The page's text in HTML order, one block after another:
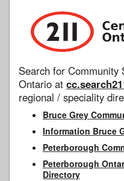
Search for
Ontario at
regional / speciality
Bruce Grey
Information Bruce
Peterborough
Peterborough
Directory